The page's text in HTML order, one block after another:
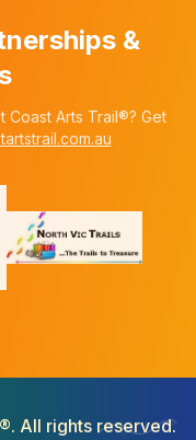
&
Coast Arts Trail®? Get
All rights reserved.